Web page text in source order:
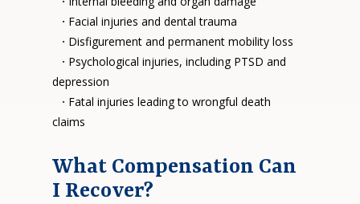
· Facial injuries and dental trauma
· Disfigurement and permanent mobility loss
· Psychological injuries, including PTSD and
depression
· Fatal injuries leading to wrongful death
claims
What Compensation Can
I Recover?